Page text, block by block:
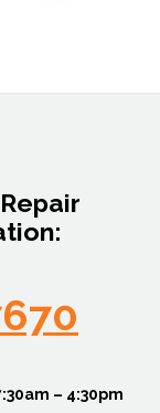
– 4:30pm